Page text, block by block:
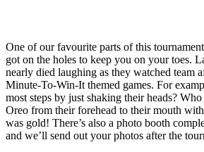
One of our favourite parts of this
got on the holes to keep you on your toes.
nearly died laughing as they watched team
Minute-To-Win-It themed games. For
most steps by just shaking their heads?
Oreo from their forehead to their mouth
was gold! There’s also a photo booth
and we’ll send out your photos after the